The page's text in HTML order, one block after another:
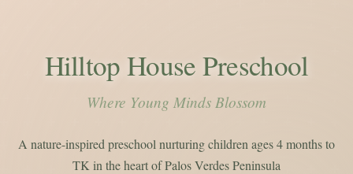
Hilltop House Preschool
Where Young Minds Blossom
A nature-inspired preschool nurturing children ages 4 months to
TK in the heart of Palos Verdes Peninsula